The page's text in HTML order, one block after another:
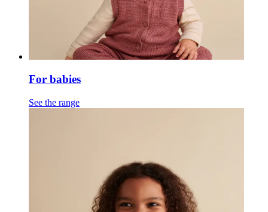
For babies
See the range